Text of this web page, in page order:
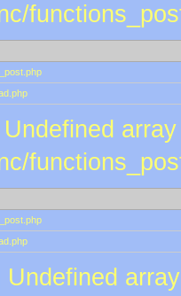
Undefined
Undefined